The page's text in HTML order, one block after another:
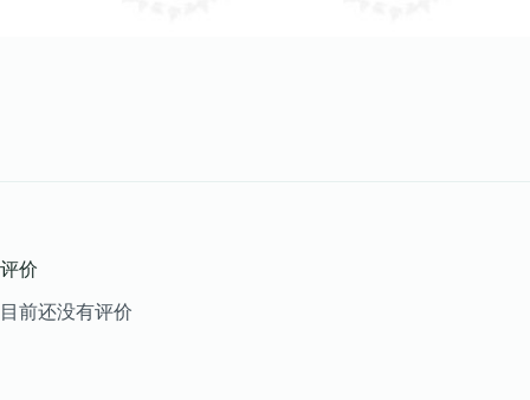
评价
目前还没有评价